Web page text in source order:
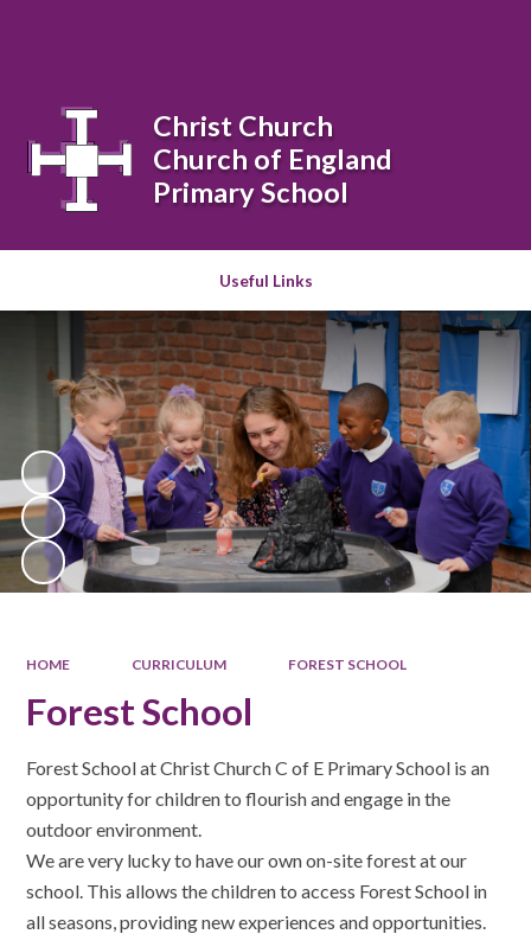
Useful Links
Christ Church
Church of England
Primary School
HOME CURRICULUM FOREST SCHOOL
Forest School
Forest School at Christ Church C of E Primary School is an
opportunity for children to flourish and engage in the
outdoor environment.
We are very lucky to have our own on-site forest at our
school. This allows the children to access Forest School in
all seasons, providing new experiences and opportunities.